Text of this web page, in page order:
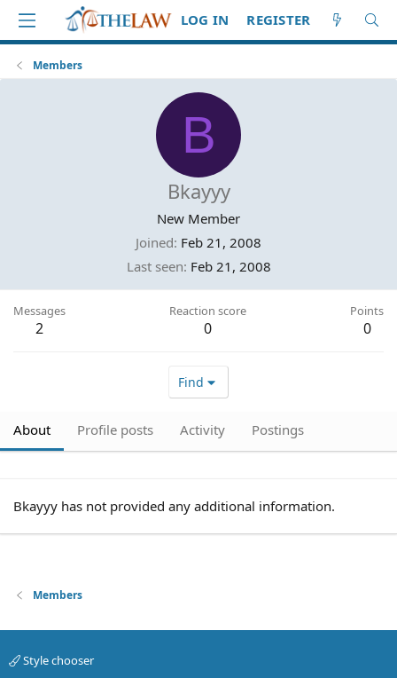
LOG IN REGISTER
Members
B
Bkayyy
New Member
Joined Feb 21, 2008
Last seen Feb 21, 2008
Messages
2
Reaction score
0
Points
0
Find
About Profile posts Activity Postings
Bkayyy has not provided any additional information.
Members
Style chooser